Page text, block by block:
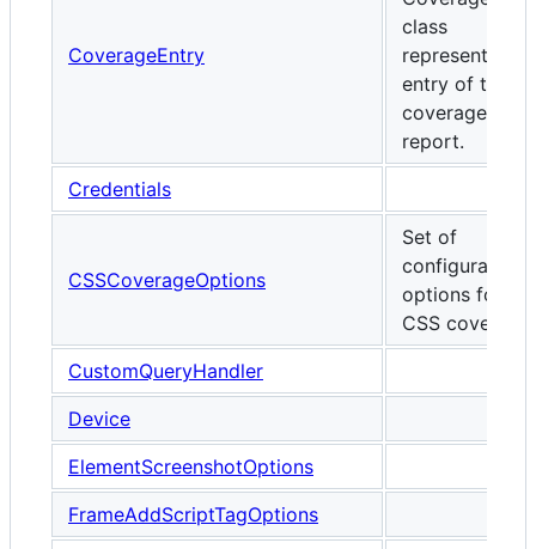
CoverageEntry
class
represents one
entry of the
coverage
report.
Credentials
CSSCoverageOptions
Set of
configurable
options for
CSS coverage.
CustomQueryHandler
Device
ElementScreenshotOptions
FrameAddScriptTagOptions